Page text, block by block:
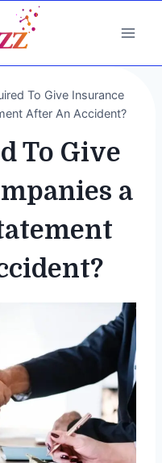
To Give Insurance
After An Accident?
To Give
a